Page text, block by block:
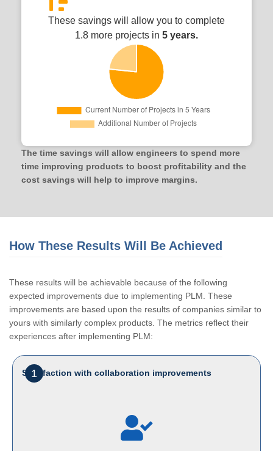
These savings will allow you to complete
1.8 more projects in 5 years.
The time savings will allow engineers to spend more
time improving products to boost profitability and the
cost savings will help to improve margins.
How These Results Will Be Achieved
These results will be achievable because of the following
expected improvements due to implementing PLM. These
improvements are based upon the results of companies similar to
yours with similarly complex products. The metrics reflect their
experiences after implementing PLM:
1
Satisfaction with collaboration improvements